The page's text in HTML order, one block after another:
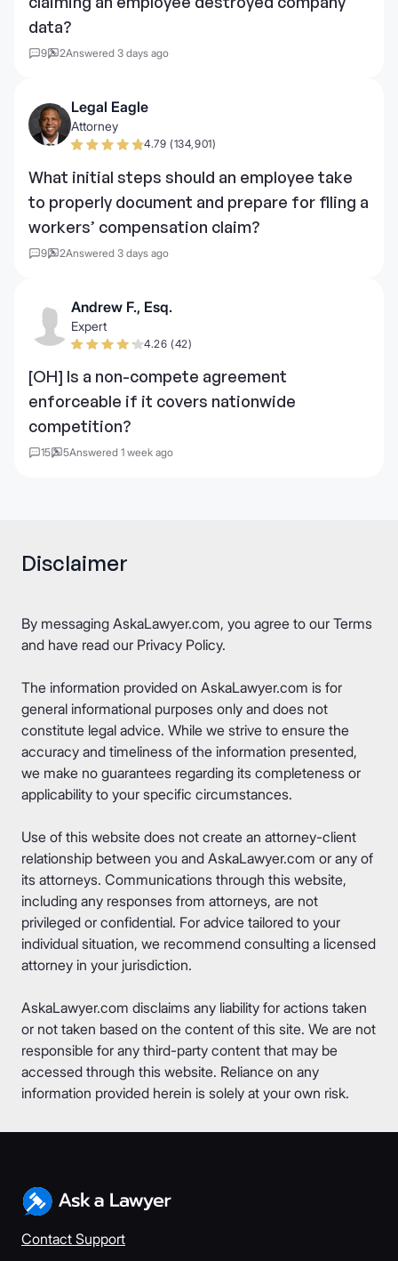
data?
9 2Answered 3 days ago
Legal Eagle
Attorney
4.79 (134,901)
What initial steps should an employee take
to properly document and prepare for filing a
workers’ compensation claim?
9 2Answered 3 days ago
Andrew F., Esq.
Expert
4.26 (42)
[OH] Is a non-compete agreement
enforceable if it covers nationwide
competition?
15 5Answered 1 week ago
Disclaimer
By messaging AskaLawyer.com, you agree to our Terms
and have read our Privacy Policy.
The information provided on AskaLawyer.com is for
general informational purposes only and does not
constitute legal advice. While we strive to ensure the
accuracy and timeliness of the information presented,
we make no guarantees regarding its completeness or
applicability to your specific circumstances.
Use of this website does not create an attorney-client
relationship between you and AskaLawyer.com or any of
its attorneys. Communications through this website,
including any responses from attorneys, are not
privileged or confidential. For advice tailored to your
individual situation, we recommend consulting a licensed
attorney in your jurisdiction.
AskaLawyer.com disclaims any liability for actions taken
or not taken based on the content of this site. We are not
responsible for any third-party content that may be
accessed through this website. Reliance on any
information provided herein is solely at your own risk.
Contact Support